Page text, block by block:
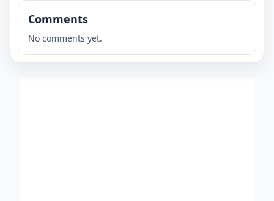
Comments
No comments yet.